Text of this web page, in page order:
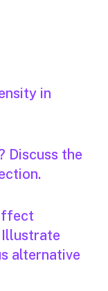
in
Discuss the
Illustrate
alternative